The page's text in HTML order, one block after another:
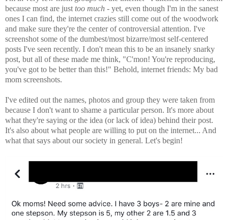
because most are just too much - yet, even though I'm in the sanest
ones I can find, the internet crazies still come out of the woodwork
and make sure they're the center of controversial attention. I've
screenshot some of the dumbest/most bizarre/most self-centered
posts I've seen recently. I don't mean this to be an insanely snarky
post, but all of these made me think, "C'mon! You're reproducing,
you've got to be better than this!" Behold, internet friends: My bad
mom screenshots.
I've edited out the names, photos and group they were taken from
because I don't want to shame a particular person. It's more about
what they're saying or the idea (or lack of idea) behind their post.
It's also about what people are willing to put on the internet... And
what that says about our society in general. Let's begin!